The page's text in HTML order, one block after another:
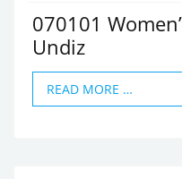
070101
Undiz
READ MORE …